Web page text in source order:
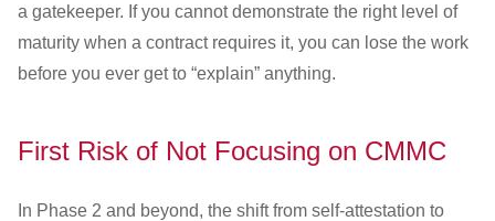
a gatekeeper. If you cannot demonstrate the right level of
maturity when a contract requires it, you can lose the work
before you ever get to “explain” anything.
First Risk of Not Focusing on CMMC
In Phase 2 and beyond, the shift from self-attestation to